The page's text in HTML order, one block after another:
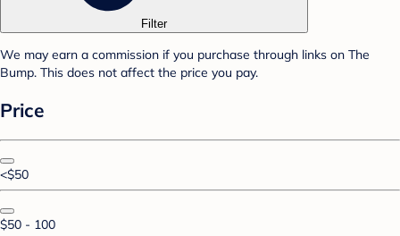
Filter
We may earn a commission if you purchase through links on The
Bump. This does not affect the price you pay.
Price
<$50
$50 - 100